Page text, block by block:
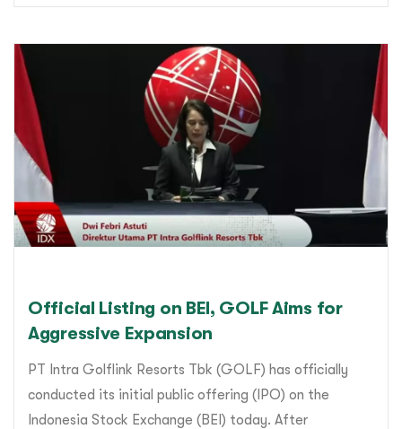
Official Listing on BEI, GOLF Aims for
Aggressive Expansion
PT Intra Golflink Resorts Tbk (GOLF) has officially
conducted its initial public offering (IPO) on the
Indonesia Stock Exchange (BEI) today. After